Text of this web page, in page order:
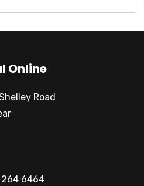
Online
Road
264 6464